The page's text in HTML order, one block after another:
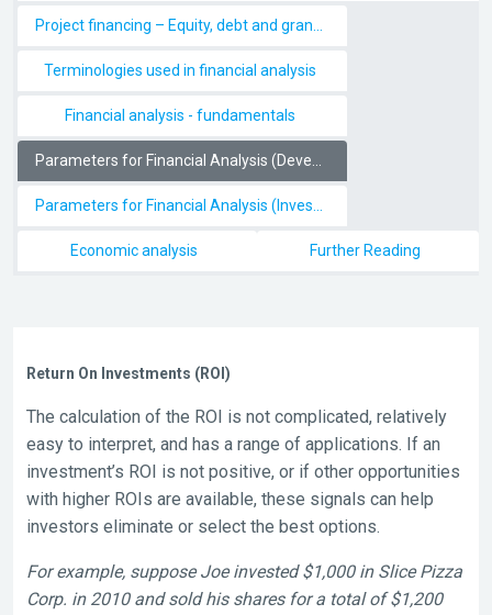
Terminologies used in financial analysis
Financial analysis - fundamentals
Economic analysis Further Reading
Return On Investments (ROI)
The calculation of the ROI is not complicated, relatively
easy to interpret, and has a range of applications. If an
investment’s ROI is not positive, or if other opportunities
with higher ROIs are available, these signals can help
investors eliminate or select the best options.
For example, suppose Joe invested $1,000 in Slice Pizza
Corp. in 2010 and sold his shares for a total of $1,200